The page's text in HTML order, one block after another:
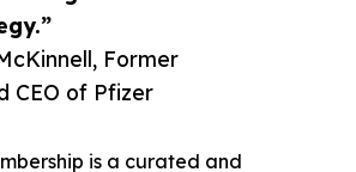
Former
CEO of Pfizer
is a curated and